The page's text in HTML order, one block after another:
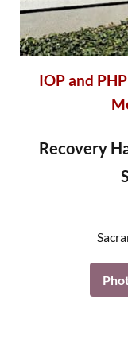
IOP and PHP
Recovery